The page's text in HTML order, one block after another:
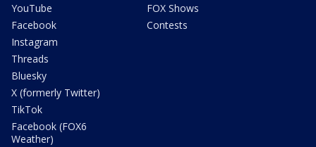
YouTube
Facebook
Instagram
Threads
Bluesky
X (formerly Twitter)
TikTok
Facebook (FOX6
Weather)
FOX Shows
Contests